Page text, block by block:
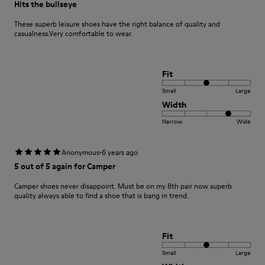
Hits the bullseye
These superb leisure shoes have the right balance of quality and
casualness.Very comfortable to wear.
Fit
Small Large
Width
Narrow Wide
Anonymous·6 years ago
5 out of 5 again for Camper
Camper shoes never disappoint. Must be on my 8th pair now superb
quality always able to find a shoe that is bang in trend.
Fit
Small Large